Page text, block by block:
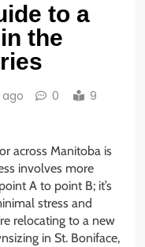
to a
the
ago 0
9
across Manitoba is
involves more
A to point B; it’s
stress and
relocating to a new
in St. Boniface,